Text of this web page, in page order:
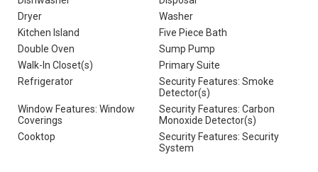
Dryer
Washer
Kitchen Island
Five Piece Bath
Double Oven
Sump Pump
Walk-In Closet(s)
Primary Suite
Refrigerator
Security Features: Smoke
Detector(s)
Window Features: Window
Coverings
Security Features: Carbon
Monoxide Detector(s)
Cooktop
Security Features: Security
System